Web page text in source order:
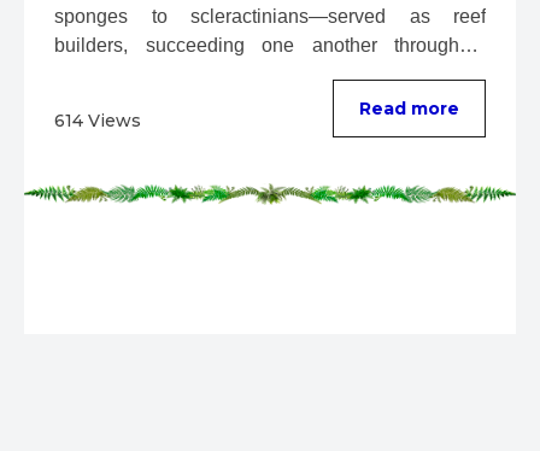
sponges to scleractinians—served as reef
builders, succeeding one another throughout
614 Views
Read more